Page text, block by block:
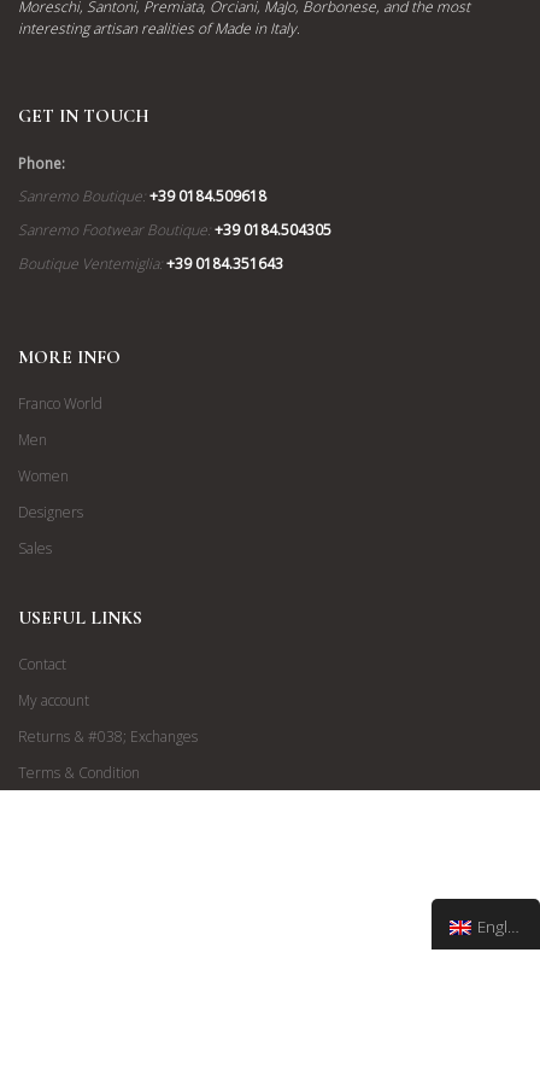
Moreschi, Santoni, Premiata, Orciani, MaJo, Borbonese, and the most
interesting artisan realities of Made in Italy.
GET IN TOUCH
Phone:
Sanremo Boutique:+39 0184.509618
Sanremo Footwear Boutique:+39 0184.504305
Boutique Ventemiglia:+39 0184.351643
MORE INFO
Franco World
Men
Women
Designers
Sales
USEFUL LINKS
Contact
My account
Returns & #038; Exchanges
Terms & Condition
English